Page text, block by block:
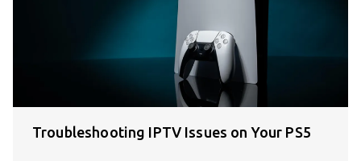
Troubleshooting IPTV Issues on Your PS5